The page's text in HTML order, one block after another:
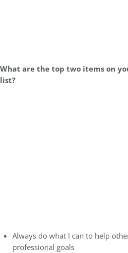
What are the top two items on
list?
Always do what I can to help
professional goals